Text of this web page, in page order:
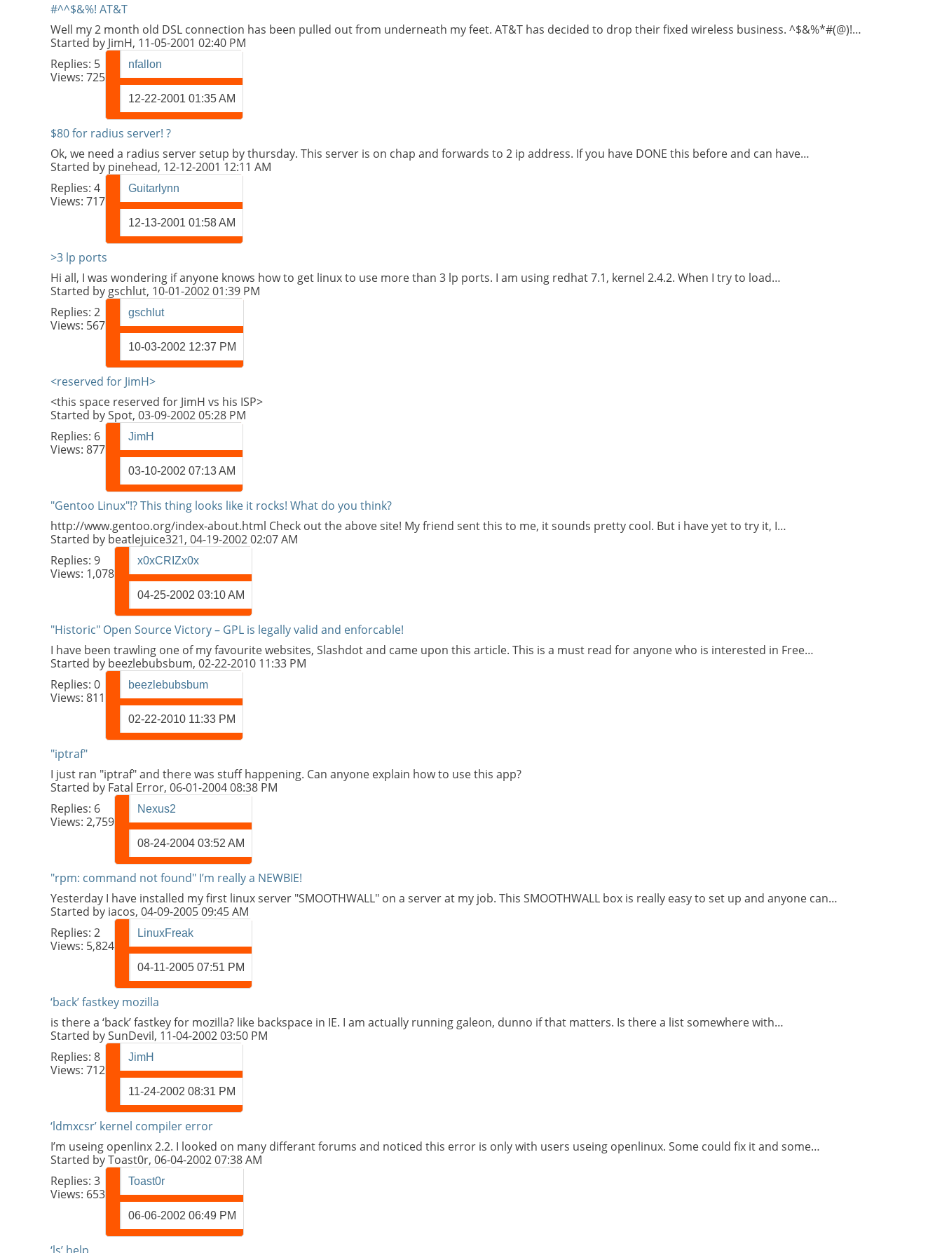
#^^$&%! AT&T
Well my 2 month old DSL connection has been pulled out from underneath my feet. AT&T has decided to drop their fixed wireless business. ^$&%*#(@)!…
Started by JimH, 11-05-2001 02:40 PM
Replies: 5
Views: 725
nfallon
12-22-2001 01:35 AM
$80 for radius server! ?
Ok, we need a radius server setup by thursday. This server is on chap and forwards to 2 ip address. If you have DONE this before and can have…
Started by pinehead, 12-12-2001 12:11 AM
Replies: 4
Views: 717
Guitarlynn
12-13-2001 01:58 AM
>3 lp ports
Hi all, I was wondering if anyone knows how to get linux to use more than 3 lp ports. I am using redhat 7.1, kernel 2.4.2. When I try to load…
Started by gschlut, 10-01-2002 01:39 PM
Replies: 2
Views: 567
gschlut
10-03-2002 12:37 PM
<reserved for JimH>
<this space reserved for JimH vs his ISP>
Started bySpot, 03-09-2002 05:28 PM
Replies: 6
Views: 877
JimH
03-10-2002 07:13 AM
"Gentoo Linux"!? This thing looks like it rocks! What do you think?
http://www.gentoo.org/index-about.html Check out the above site! My friend sent this to me, it sounds pretty cool. But i have yet to try it, I…
Started by beatlejuice321, 04-19-2002 02:07 AM
Replies: 9
Views: 1,078
x0xCRIZx0x
04-25-2002 03:10 AM
"Historic" Open Source Victory – GPL is legally valid and enforcable!
I have been trawling one of my favourite websites, Slashdot and came upon this article. This is a must read for anyone who is interested in Free…
Started by beezlebubsbum, 02-22-2010 11:33 PM
Replies: 0
Views: 811
beezlebubsbum
02-22-2010 11:33 PM
"iptraf"
I just ran "iptraf" and there was stuff happening. Can anyone explain how to use this app?
Started by Fatal Error, 06-01-2004 08:38 PM
Replies: 6
Views: 2,759
Nexus2
08-24-2004 03:52 AM
"rpm: command not found" I’m really a NEWBIE!
Yesterday I have installed my first linux server "SMOOTHWALL" on a server at my job. This SMOOTHWALL box is really easy to set up and anyone can…
Started by iacos, 04-09-2005 09:45 AM
Replies: 2
Views: 5,824
LinuxFreak
04-11-2005 07:51 PM
‘back’ fastkey mozilla
is there a ‘back’ fastkey for mozilla? like backspace in IE. I am actually running galeon, dunno if that matters. Is there a list somewhere with…
Started bySunDevil, 11-04-2002 03:50 PM
Replies: 8
Views: 712
JimH
11-24-2002 08:31 PM
‘ldmxcsr’ kernel compiler error
I’m useing openlinx 2.2. I looked on many differant forums and noticed this error is only with users useing openlinux. Some could fix it and some…
Started byToast0r, 06-04-2002 07:38 AM
Replies: 3
Views: 653
Toast0r
06-06-2002 06:49 PM